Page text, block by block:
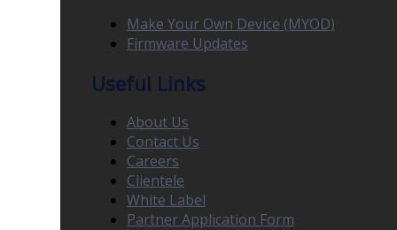
Make Your Own Device (MYOD)
Firmware Updates
Useful Links
About Us
Contact Us
Careers
Clientele
White Label
Partner Application Form